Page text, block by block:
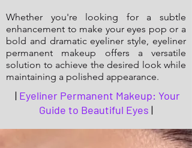
Whether you're looking for a subtle
enhancement to make your eyes pop or a
bold and dramatic eyeliner style, eyeliner
permanent makeup offers a versatile
solution to achieve the desired look while
maintaining a polished appearance.
| Eyeliner Permanent Makeup: Your
Guide to Beautiful Eyes |